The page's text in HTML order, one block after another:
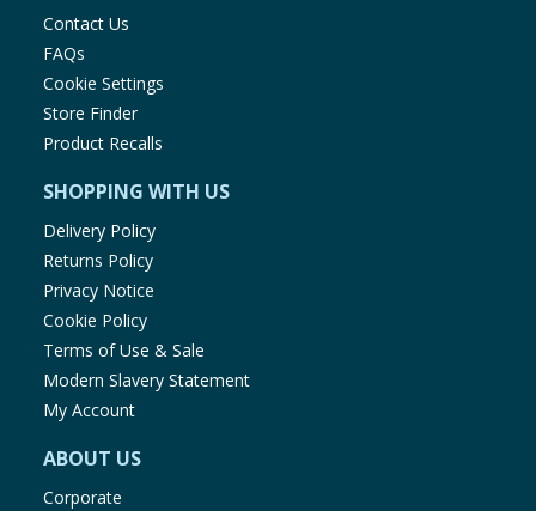
Contact Us
FAQs
Cookie Settings
Store Finder
Product Recalls
SHOPPING WITH US
Delivery Policy
Returns Policy
Privacy Notice
Cookie Policy
Terms of Use & Sale
Modern Slavery Statement
My Account
ABOUT US
Corporate